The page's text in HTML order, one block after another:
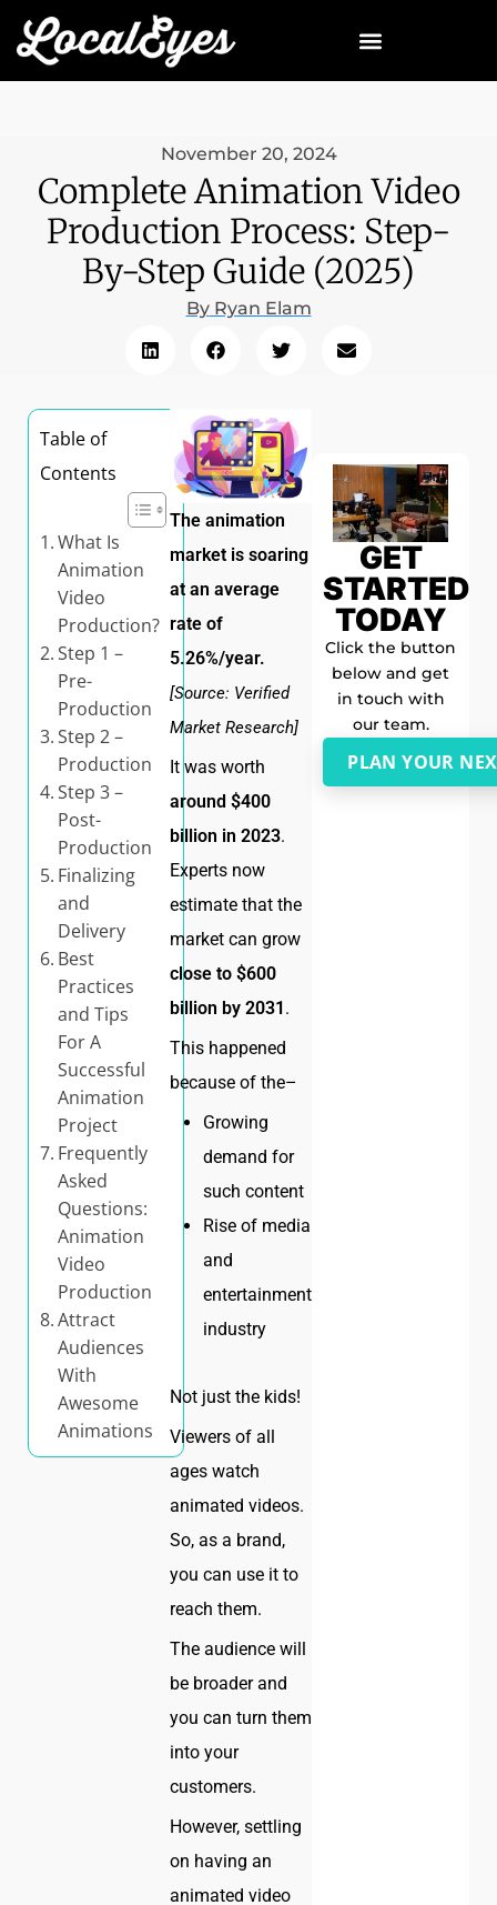
November 20, 2024
Complete Animation Video
Production Process: Step-
By-Step Guide (2025)
ByRyan Elam
Table of
Contents
What Is
Animation
Video
Production?
Step 1 –
Pre-
Production
Step 2 –
Production
Step 3 –
Post-
Production
Finalizing
and
Delivery
Best
Practices
and Tips
For A
Successful
Animation
Project
Frequently
Asked
Questions:
Animation
Video
Production
Attract
Audiences
With
Awesome
Animations
The animation
market is soaring
at an average
rate of
5.26%/year.
[Source: Verified
Market Research]
It was worth
around $400
billion in 2023.
Experts now
estimate that the
market can grow
close to $600
billion by 2031 .
This happened
because of the–
Growing
demand for
such content
Rise of media
and
entertainment
industry
Not just the kids!
Viewers of all
ages watch
animated videos.
So, as a brand,
you can use it to
reach them.
The audience will
be broader and
you can turn them
into your
customers.
However, settling
on having an
animated video
GET
STARTED
TODAY
Click the button
below and get
in touch with
our team.
PLAN YOUR